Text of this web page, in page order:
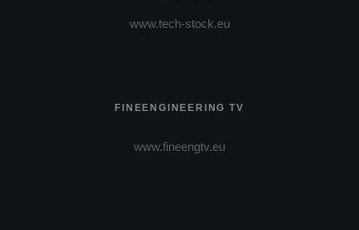
www.tech-stock.eu
FINEENGINEERING TV
www.fineengtv.eu